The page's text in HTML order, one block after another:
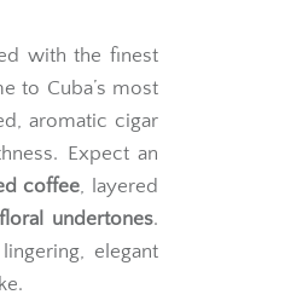
with the finest
to Cuba’s most
aromatic cigar
Expect an
coffee, layered
undertones.
elegant